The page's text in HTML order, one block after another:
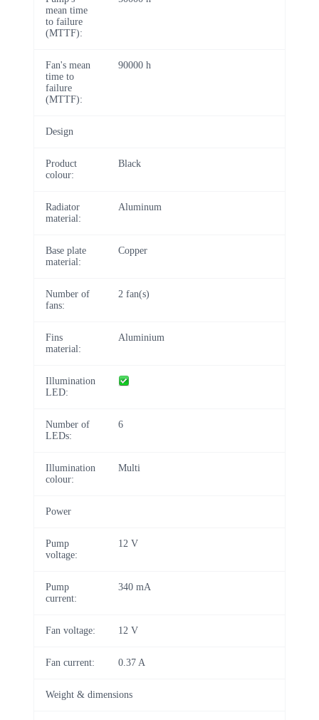
mean time
to failure
(MTTF):
Fan's mean
time to
failure
(MTTF):
90000 h
Design
Product
colour:
Black
Radiator
material:
Aluminum
Base plate
material:
Copper
Number of
fans:
2 fan(s)
Fins
material:
Aluminium
Illumination
LED:
Number of
LEDs:
6
Illumination
colour:
Multi
Power
Pump
voltage:
12 V
Pump
current:
340 mA
Fan voltage: 12 V
Fan current: 0.37 A
Weight & dimensions